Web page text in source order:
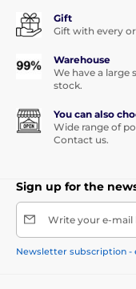
Gift
Gift with every
Warehouse
We have a large
stock.
You can also
Wide range of
Contact us.
Sign up for the
Write your e-mail
Newsletter subscription -